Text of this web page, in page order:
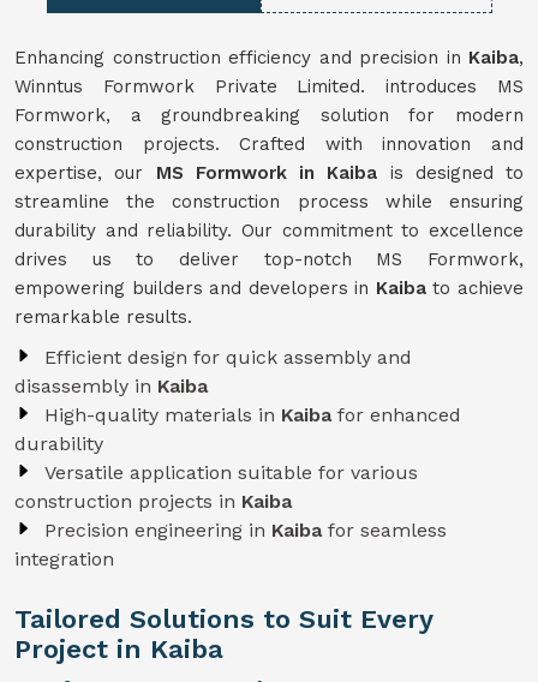
Enhancing construction efficiency and precision in Kaiba,
Winntus Formwork Private Limited. introduces MS
Formwork, a groundbreaking solution for modern
construction projects. Crafted with innovation and
expertise, our MS Formwork in Kaiba is designed to
streamline the construction process while ensuring
durability and reliability. Our commitment to excellence
drives us to deliver top-notch MS Formwork,
empowering builders and developers in Kaibato achieve
remarkable results.
Efficient design for quick assembly and
disassembly in Kaiba
High-quality materials in Kaiba for enhanced
durability
Versatile application suitable for various
construction projects in Kaiba
Precision engineering in Kaiba for seamless
integration
Tailored Solutions to Suit Every
Project in Kaiba